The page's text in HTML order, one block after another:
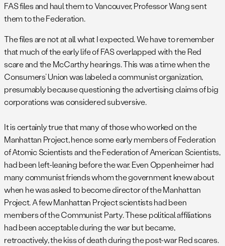
FAS files and haul them to Vancouver, Professor Wang sent
them to the Federation.
The files are not at all what I expected. We have to remember
that much of the early life of FAS overlapped with the Red
scare and the McCarthy hearings. This was a time when the
Consumers’ Union was labeled a communist organization,
presumably because questioning the advertising claims of big
corporations was considered subversive.
It is certainly true that many of those who worked on the
Manhattan Project, hence some early members of Federation
of Atomic Scientists and the Federation of American Scientists,
had been left-leaning before the war. Even Oppenheimer had
many communist friends whom the government knew about
when he was asked to become director of the Manhattan
Project. A few Manhattan Project scientists had been
members of the Communist Party. These political affiliations
had been acceptable during the war but became,
retroactively, the kiss of death during the post-war Red scares.